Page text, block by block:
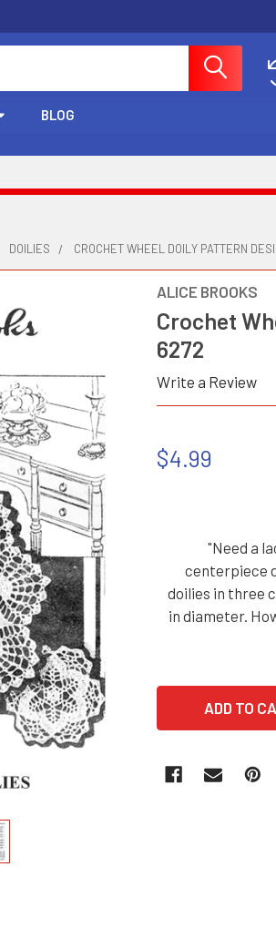
BLOG
DOILIES CROCHET WHEEL DOILY PATTERN
ALICE BROOKS
Crochet
6272
Write a Review
$4.99
"Need a
centerpiece
doilies in three
in diameter.